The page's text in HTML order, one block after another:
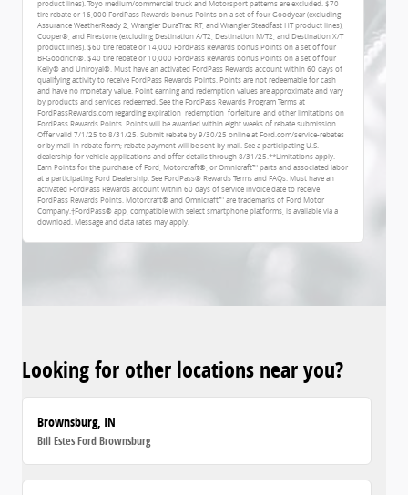
product lines). Toyo medium/commercial truck and Motorsport patterns are excluded. $70
tire rebate or 16,000 FordPass Rewards bonus Points on a set of four Goodyear (excluding
Assurance WeatherReady 2, Wrangler DuraTrac RT, and Wrangler Steadfast HT product lines),
Cooper®, and Firestone (excluding Destination A/T2, Destination M/T2, and Destination X/T
product lines). $60 tire rebate or 14,000 FordPass Rewards bonus Points on a set of four
BFGoodrich®. $40 tire rebate or 10,000 FordPass Rewards bonus Points on a set of four
Kelly® and Uniroyal®. Must have an activated FordPass Rewards account within 60 days of
qualifying activity to receive FordPass Rewards Points. Points are not redeemable for cash
and have no monetary value. Point earning and redemption values are approximate and vary
by products and services redeemed. See the FordPass Rewards Program Terms at
FordPassRewards.com regarding expiration, redemption, forfeiture, and other limitations on
FordPass Rewards Points. Points will be awarded within eight weeks of rebate submission.
Offer valid 7/1/25 to 8/31/25. Submit rebate by 9/30/25 online at Ford.com/service-rebates
or by mail-in rebate form; rebate payment will be sent by mail. See a participating U.S.
dealership for vehicle applications and offer details through 8/31/25.**Limitations apply.
Earn Points for the purchase of Ford, Motorcraft®, or Omnicraft™ parts and associated labor
at a participating Ford Dealership. See FordPass® Rewards Terms and FAQs. Must have an
activated FordPass Rewards account within 60 days of service invoice date to receive
FordPass Rewards Points. Motorcraft® and Omnicraft™ are trademarks of Ford Motor
Company.†FordPass® app, compatible with select smartphone platforms, is available via a
download. Message and data rates may apply.
Looking for other locations near you?
Brownsburg, IN
Bill Estes Ford Brownsburg